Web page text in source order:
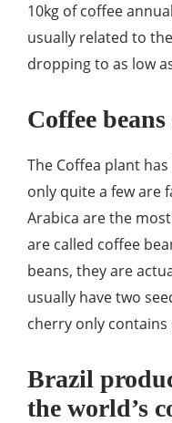
10kg of coffee
usually related to
dropping to as low
Coffee
The Coffea plant
only quite a few are
Arabica are the
are called coffee
beans, they are
usually have two
cherry only contains
Brazil
the world’s